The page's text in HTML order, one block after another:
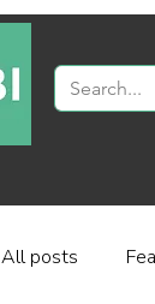
All posts